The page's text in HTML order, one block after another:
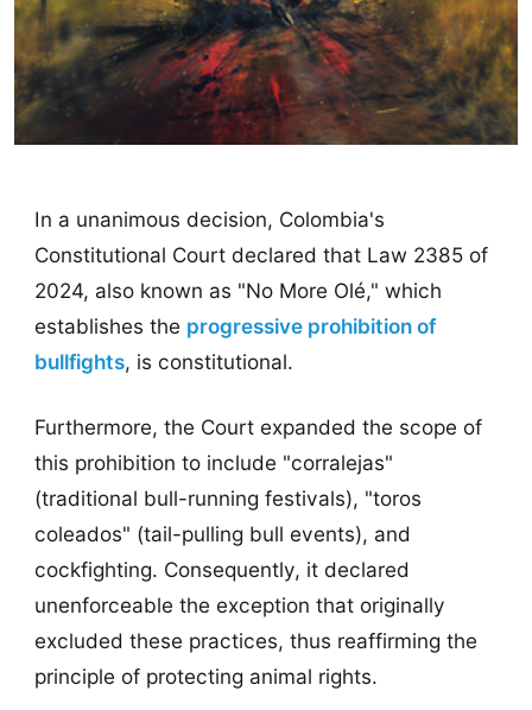
In a unanimous decision, Colombia's
Constitutional Court declared that Law 2385 of
2024, also known as "No More Olé," which
establishes the progressive prohibition of
bullfights, is constitutional.
Furthermore, the Court expanded the scope of
this prohibition to include "corralejas"
(traditional bull-running festivals), "toros
coleados" (tail-pulling bull events), and
cockfighting. Consequently, it declared
unenforceable the exception that originally
excluded these practices, thus reaffirming the
principle of protecting animal rights.